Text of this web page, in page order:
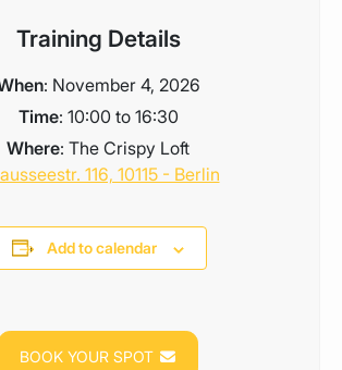
Training Details
: November 4, 2026
Time: 10:00 to 16:30
Where: The Crispy Loft
116, 10115 - Berlin
Add to calendar
BOOK YOUR SPOT